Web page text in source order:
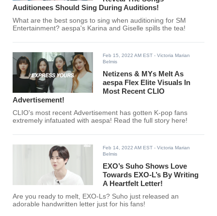
Auditionees Should Sing During Auditions!
What are the best songs to sing when auditioning for SM
Entertainment? aespa's Karina and Giselle spills the tea!
Feb 15, 2022 AM EST - Victoria Marian
Belmis
Netizens & MYs Melt As
aespa Flex Elite Visuals In
Most Recent CLIO
Advertisement!
CLIO's most recent Advertisement has gotten K-pop fans
extremely infatuated with aespa! Read the full story here!
Feb 14, 2022 AM EST - Victoria Marian
Belmis
EXO’s Suho Shows Love
Towards EXO-L’s By Writing
A Heartfelt Letter!
Are you ready to melt, EXO-Ls? Suho just released an
adorable handwritten letter just for his fans!